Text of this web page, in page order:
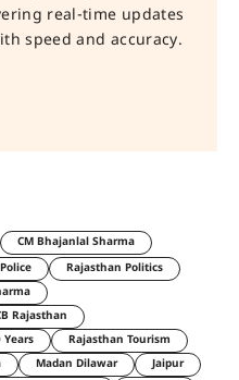
real-time updates
speed and accuracy.
CM Bhajanlal Sharma
Rajasthan Politics
Rajasthan
Years
Rajasthan Tourism
Madan Dilawar
Jaipur